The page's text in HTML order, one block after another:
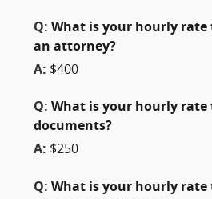
Q: What is your hourly
an attorney?
A: $400
Q: What is your hourly rate
documents?
A: $250
Q: What is your hourly rate